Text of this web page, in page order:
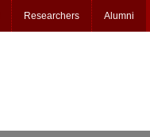
Researchers Alumni